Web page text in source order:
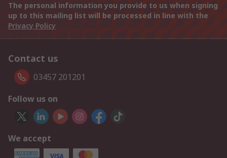
The personal information you provide to us when signing
up to this mailing list will be processed in line with the
Privacy Policy
Contact us
03457 201201
Follow us on
We accept